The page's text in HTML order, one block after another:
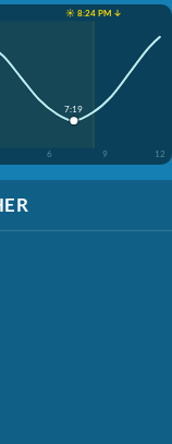
☀️ 8:24 PM ↓
6 9 12
7:19